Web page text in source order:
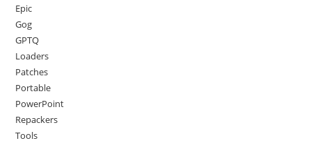
Epic
Gog
GPTQ
Loaders
Patches
Portable
PowerPoint
Repackers
Tools